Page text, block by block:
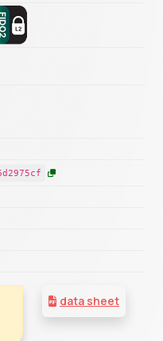
data sheet